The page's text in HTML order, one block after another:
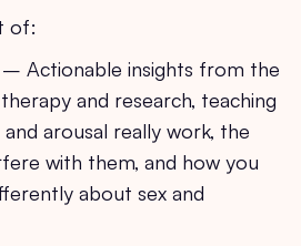
of:
Actionable insights from the
and research, teaching
arousal really work, the
with them, and how you
about sex and